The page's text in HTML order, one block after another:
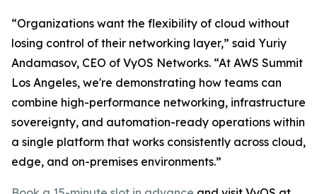
“Organizations want the flexibility of cloud without
losing control of their networking layer,” said Yuriy
Andamasov, CEO of VyOS Networks. “At AWS Summit
Los Angeles, we're demonstrating how teams can
combine high-performance networking, infrastructure
sovereignty, and automation-ready operations within
a single platform that works consistently across cloud,
edge, and on-premises environments.”